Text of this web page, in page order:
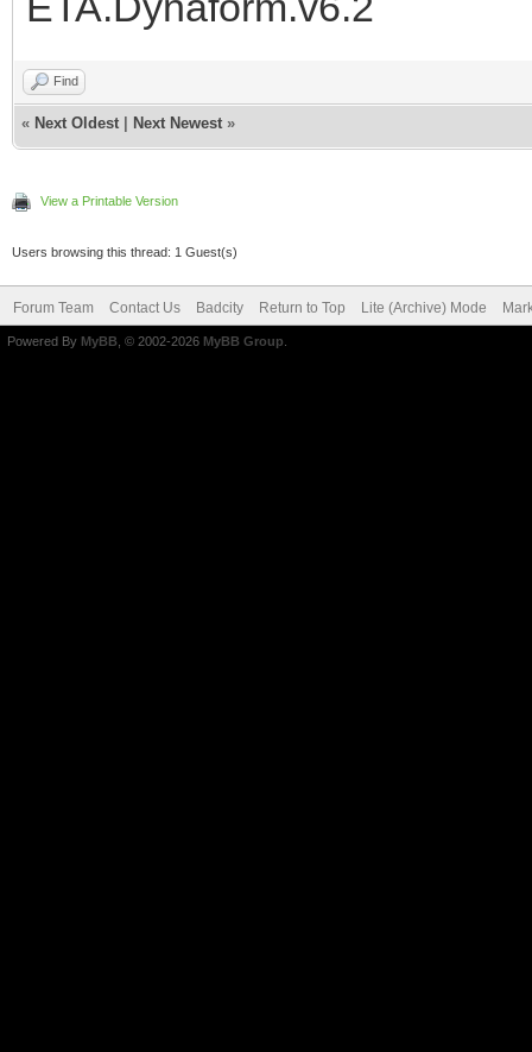
Find
« Next Oldest Next Newest »
View a Printable Version
Users browsing this thread: 1 Guest(s)
Forum Team Contact Us Badcity Return to Top Lite (Archive) Mode
Powered By MyBB , © 2002-2026 MyBB Group